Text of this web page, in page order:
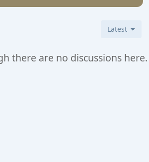
Latest
there are no discussions here.